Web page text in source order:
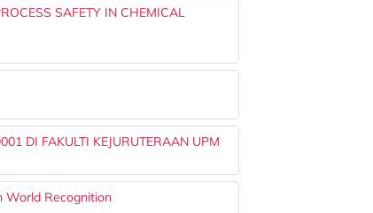
SAFETY IN CHEMICAL
DI FAKULTI KEJURUTERAAN UPM
World Recognition